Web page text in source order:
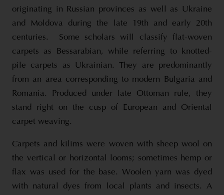
originating in Russian provinces as well as Ukraine
and Moldova during the late 19th and early 20th
centuries. Some scholars will classify flat-woven
carpets as Bessarabian, while referring to knotted-
pile carpets as Ukrainian. They are predominantly
from an area corresponding to modern Bulgaria and
Romania. Produced under late Ottoman rule, they
stand right on the cusp of European and Oriental
carpet weaving.
Carpets and kilims were woven with sheep wool on
the vertical or horizontal looms; sometimes hemp or
flax was used for the base. Woolen yarn was dyed
with natural dyes from local plants and insects. A